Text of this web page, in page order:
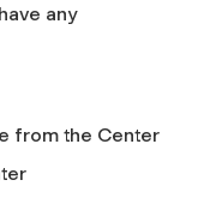
any
from the Center